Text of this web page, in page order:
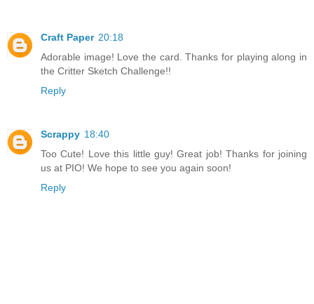
Craft Paper 20:18
Adorable image! Love the card. Thanks for playing along in
the Critter Sketch Challenge!!
Reply
Scrappy 18:40
Too Cute! Love this little guy! Great job! Thanks for joining
us at PIO! We hope to see you again soon!
Reply